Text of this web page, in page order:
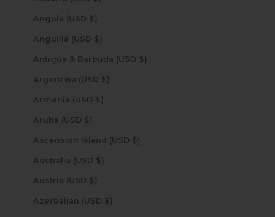
Angola (USD $)
Anguilla (USD $)
Antigua & Barbuda (USD $)
Argentina (USD $)
Armenia (USD $)
Aruba (USD $)
Ascension Island (USD $)
Australia (USD $)
Austria (USD $)
Azerbaijan (USD $)